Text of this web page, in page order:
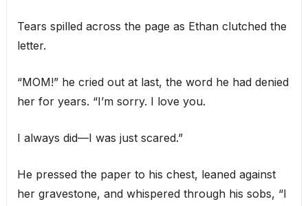
Tears spilled across the page as Ethan clutched the
letter.
“MOM!” he cried out at last, the word he had denied
her for years. “I’m sorry. I love you.
I always did—I was just scared.”
He pressed the paper to his chest, leaned against
her gravestone, and whispered through his sobs, “I